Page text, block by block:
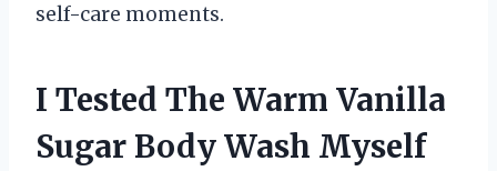
self-care moments.
I Tested The Warm Vanilla
Sugar Body Wash Myself